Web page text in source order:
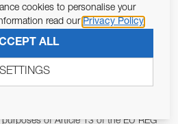
NEWSLETTER
IN CONTACT WITH YOU.
of Article 13 of the EU REG
cookies to personalise your
read our Privacy Policy
ALL
SETTINGS